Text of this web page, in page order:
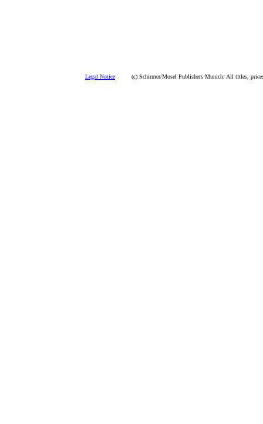
Legal Notice (c) Schirmer/Mosel Publishers Munich. All titles,